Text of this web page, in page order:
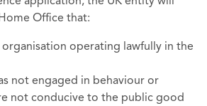
Office that:
organisation operating lawfully in the
not engaged in behaviour or
not conducive to the public good